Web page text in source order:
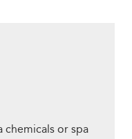
chemicals or spa